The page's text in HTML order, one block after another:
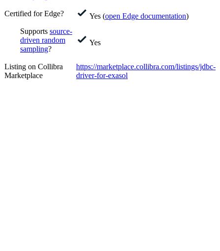
Certified for Edge? Yes (open Edge documentation)
Supports source-
driven random
sampling?
Yes
Listing on Collibra
Marketplace
https://marketplace.collibra.com/listings/jdbc-
driver-for-exasol